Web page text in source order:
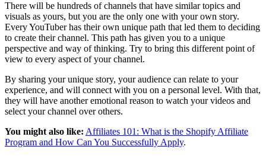
There will be hundreds of channels that have similar topics and
visuals as yours, but you are the only one with your own story.
Every YouTuber has their own unique path that led them to deciding
to create their channel. This path has given you to a unique
perspective and way of thinking. Try to bring this different point of
view to every aspect of your channel.
By sharing your unique story, your audience can relate to your
experience, and will connect with you on a personal level. With that,
they will have another emotional reason to watch your videos and
select your channel over others.
You might also like: Affiliates 101: What is the Shopify Affiliate
Program and How Can You Successfully Apply.